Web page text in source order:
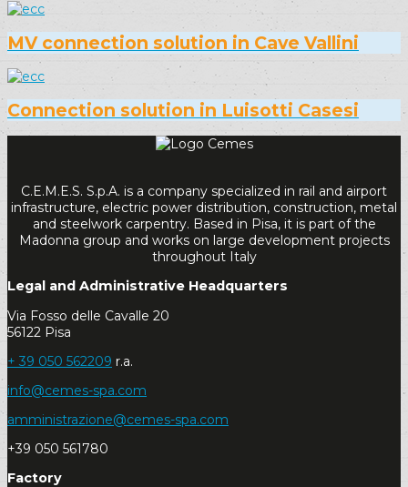
MV connection solution in Cave Vallini
Connection solution in Luisotti Casesi
C.E.M.E.S. S.p.A. is a company specialized in rail and airport
infrastructure, electric power distribution, construction, metal
and steelwork carpentry. Based in Pisa, it is part of the
Madonna group and works on large development projects
throughout Italy
Legal and Administrative Headquarters
Via Fosso delle Cavalle 20
56122 Pisa
+ 39 050 562209 r.a.
info@cemes-spa.com
amministrazione@cemes-spa.com
+39 050 561780
Factory